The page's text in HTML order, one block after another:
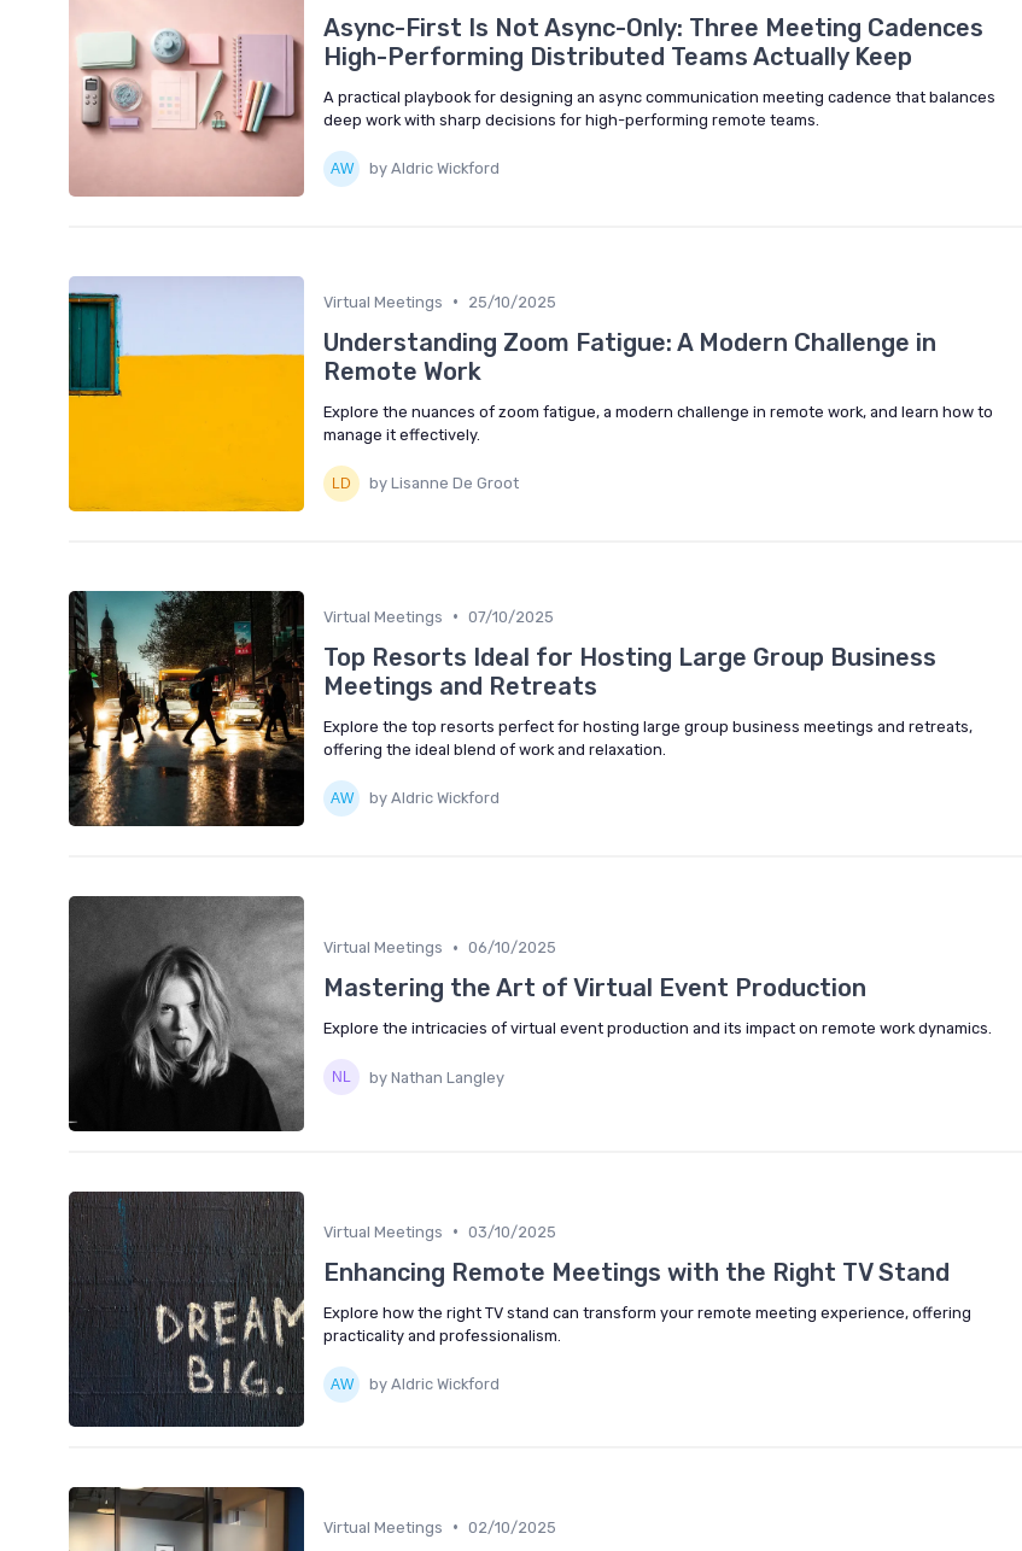
Async-First Is Not Async-Only: Three Meeting Cadences
High-Performing Distributed Teams Actually Keep
A practical playbook for designing an async communication meeting cadence that balances
deep work with sharp decisions for high-performing remote teams.
by Aldric Wickford
Virtual Meetings • 25/10/2025
Understanding Zoom Fatigue: A Modern Challenge in
Remote Work
Explore the nuances of zoom fatigue, a modern challenge in remote work, and learn how to
manage it effectively.
by Lisanne De Groot
Virtual Meetings • 07/10/2025
Top Resorts Ideal for Hosting Large Group Business
Meetings and Retreats
Explore the top resorts perfect for hosting large group business meetings and retreats,
offering the ideal blend of work and relaxation.
by Aldric Wickford
Virtual Meetings • 06/10/2025
Mastering the Art of Virtual Event Production
Explore the intricacies of virtual event production and its impact on remote work dynamics.
by Nathan Langley
Virtual Meetings • 03/10/2025
Enhancing Remote Meetings with the Right TV Stand
Explore how the right TV stand can transform your remote meeting experience, offering
practicality and professionalism.
by Aldric Wickford
Virtual Meetings • 02/10/2025